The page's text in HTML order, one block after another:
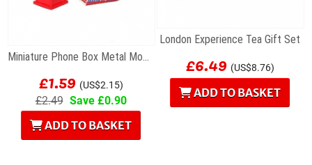
Miniature Phone Box Metal Model
£1.59 (US$2.15)
£2.49 Save £0.90
ADD TO BASKET
London Experience Tea Gift Set
£6.49 (US$8.76)
ADD TO BASKET